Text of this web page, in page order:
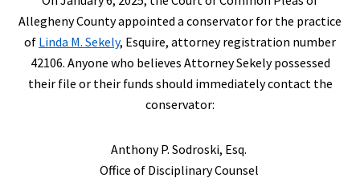
Allegheny County appointed a conservator for the practice
of Linda M. Sekely, Esquire, attorney registration number
42106. Anyone who believes Attorney Sekely possessed
their file or their funds should immediately contact the
conservator:
Anthony P. Sodroski, Esq.
Office of Disciplinary Counsel